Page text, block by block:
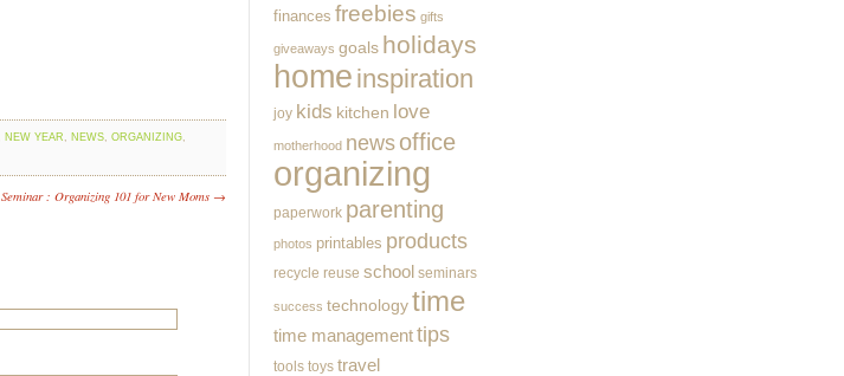
NEW YEAR NEWS ORGANIZING
Seminar : Organizing 101 for New Moms →
finances freebies gifts
giveaways goals holidays
home inspiration
joy kids kitchen love
motherhood newsoffice
organizing
paperwork parenting
photos printables products
recycle reuse school seminars
success technologytime
time managementtips
tools toys travel